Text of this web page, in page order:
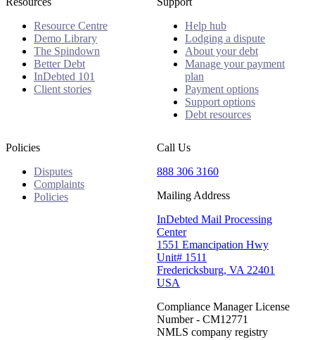
Resource Centre
Demo Library
The Spindown
Better Debt
InDebted 101
Client stories
Help hub
Lodging a dispute
About your debt
Manage your payment
plan
Payment options
Support options
Debt resources
Policies
Disputes
Complaints
Policies
Call Us
888 306 3160
Mailing Address
InDebted Mail Processing
Center
1551 Emancipation Hwy
Unit# 1511
Fredericksburg, VA 22401
USA
Compliance Manager License
Number - CM12771
NMLS company registry